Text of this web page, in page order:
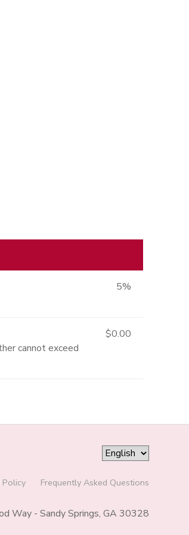
5%
cannot exceed
$0.00
Policy Frequently Asked Questions
Way - Sandy Springs, GA 30328